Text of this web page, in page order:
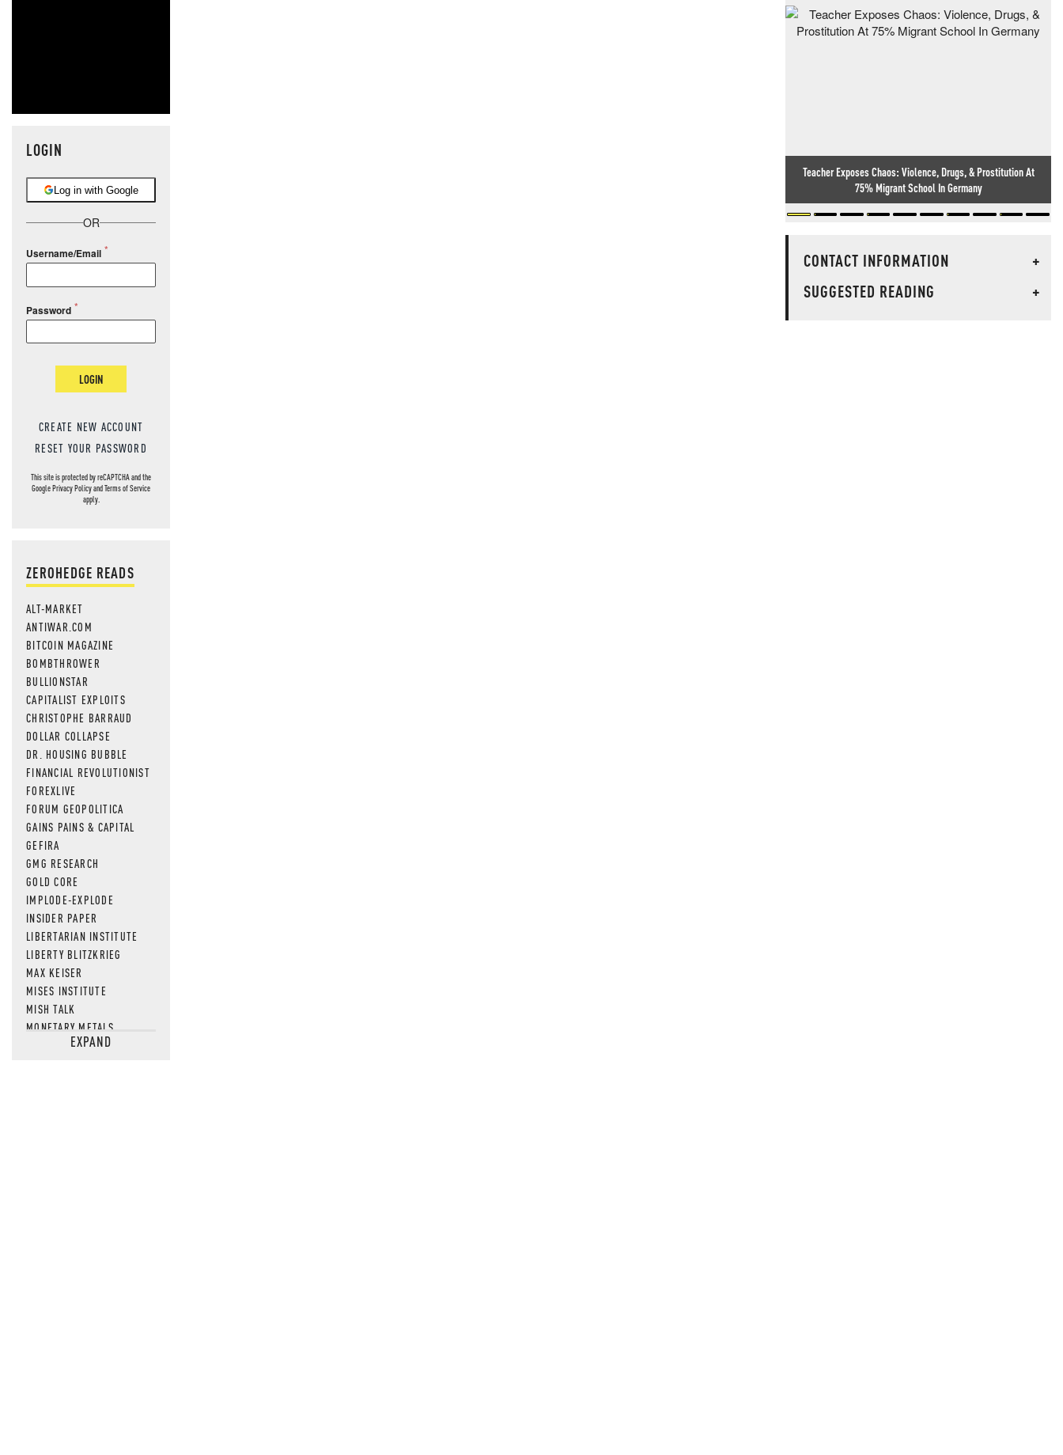
LOGIN
Log in with Google
OR
Username/Email
Password
LOGIN
CREATE NEW ACCOUNT
RESET YOUR PASSWORD
This site is protected by reCAPTCHA and the
GooglePrivacy PolicyandTerms of Service
apply.
ZEROHEDGE READS
ALT-MARKET
ANTIWAR.COM
BITCOIN MAGAZINE
BOMBTHROWER
BULLIONSTAR
CAPITALIST EXPLOITS
CHRISTOPHE BARRAUD
DOLLAR COLLAPSE
DR. HOUSING BUBBLE
FINANCIAL REVOLUTIONIST
FOREXLIVE
FORUM GEOPOLITICA
GAINS PAINS & CAPITAL
GEFIRA
GMG RESEARCH
GOLD CORE
IMPLODE-EXPLODE
INSIDER PAPER
LIBERTARIAN INSTITUTE
LIBERTY BLITZKRIEG
MAX KEISER
MISES INSTITUTE
MISH TALK
MONETARY METALS
NEWSQUAWKEXPAND
Teacher Exposes Chaos: Violence, Drugs, & Prostitution At
75% Migrant School In Germany
CONTACT INFORMATION
+
SUGGESTED READING
+